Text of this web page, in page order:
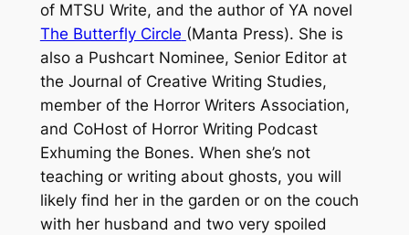
of MTSU Write, and the author of YA novel
The Butterfly Circle (Manta Press). She is
also a Pushcart Nominee, Senior Editor at
the Journal of Creative Writing Studies,
member of the Horror Writers Association,
and CoHost of Horror Writing Podcast
Exhuming the Bones. When she’s not
teaching or writing about ghosts, you will
likely find her in the garden or on the couch
with her husband and two very spoiled